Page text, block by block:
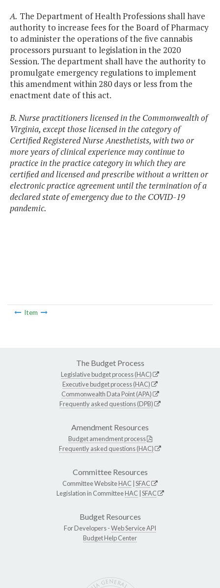
A. The Department of Health Professions shall have
authority to increase fees for the Board of Pharmacy
to administer the operations of the five cannabis
processors pursuant to legislation in the 2020
Session. The department shall have the authority to
promulgate emergency regulations to implement
this amendment within 280 days or less from the
enactment date of this act.
B. Nurse practitioners licensed in the Commonwealth of
Virginia, except those licensed in the category of
Certified Registered Nurse Anesthetists, with two or
more years of clinical experience may continue to
practice in the practice category in which they are
certified and licensed and prescribe without a written or
electronic practice agreement until the termination of a
declared state of emergency due to the COVID-19
pandemic.
Item
The Budget Process
Legislative budget process (HAC)
Executive budget process (HAC)
Commonwealth Data Point (APA)
Frequently asked questions (DPB)
Amendment Resources
Budget amendment process
Frequently asked questions (HAC)
Committee Resources
Committee WebsiteHAC SFAC
Legislation in CommitteeHAC SFAC
Budget Resources
For Developers -Web Service API
Budget Help Center